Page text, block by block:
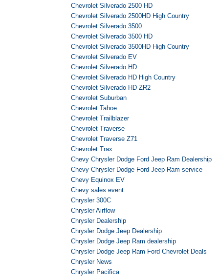
Chevrolet Silverado 2500 HD
Chevrolet Silverado 2500HD High Country
Chevrolet Silverado 3500
Chevrolet Silverado 3500 HD
Chevrolet Silverado 3500HD High Country
Chevrolet Silverado EV
Chevrolet Silverado HD
Chevrolet Silverado HD High Country
Chevrolet Silverado HD ZR2
Chevrolet Suburban
Chevrolet Tahoe
Chevrolet Trailblazer
Chevrolet Traverse
Chevrolet Traverse Z71
Chevrolet Trax
Chevy Chrysler Dodge Ford Jeep Ram Dealership
Chevy Chrysler Dodge Ford Jeep Ram service
Chevy Equinox EV
Chevy sales event
Chrysler 300C
Chrysler Airflow
Chrysler Dealership
Chrysler Dodge Jeep Dealership
Chrysler Dodge Jeep Ram dealership
Chrysler Dodge Jeep Ram Ford Chevrolet Deals
Chrysler News
Chrysler Pacifica